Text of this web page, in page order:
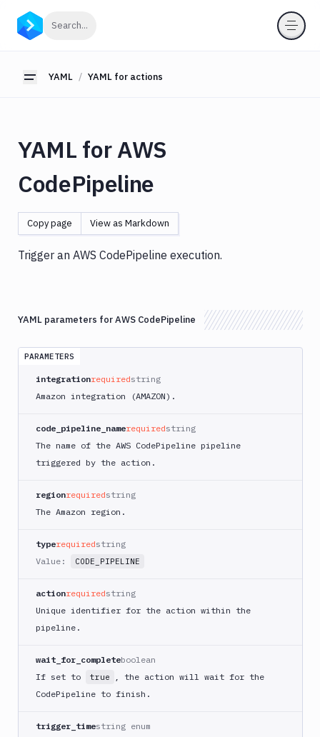
Search...
Toggle sidebar
YAML YAML for actions
YAML
pipelines
Amazon
Antigravity
Visual
Tests
Artifact
App
Deploy
Runner
AWS
CDK
AWS
AWS
AWS
CodePipeline
AWS
AWS
Lambda
AWS
Deploy
YAML for AWS
CodePipeline
Copy page View as Markdown
Trigger an AWS CodePipeline execution.
YAML parameters for AWS CodePipeline
PARAMETERS
integrationrequiredstring
Amazon integration (AMAZON).
code_pipeline_namerequiredstring
The name of the AWS CodePipeline pipeline
triggered by the action.
regionrequiredstring
The Amazon region.
typerequiredstring
Value:
CODE_PIPELINE
actionrequiredstring
Unique identifier for the action within the
pipeline.
wait_for_completeboolean
If set to
true
, the action will wait for the
CodePipeline to finish.
trigger_timestring enum